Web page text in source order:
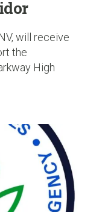
will receive
the
High